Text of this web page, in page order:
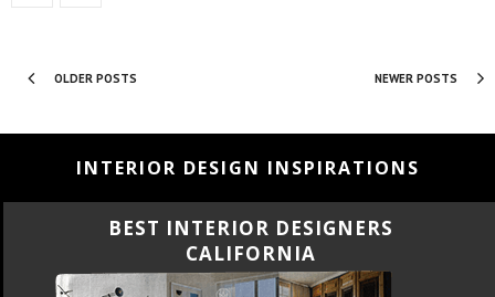
OLDER POSTS NEWER POSTS
INTERIOR DESIGN INSPIRATIONS
BEST INTERIOR DESIGNERS
CALIFORNIA